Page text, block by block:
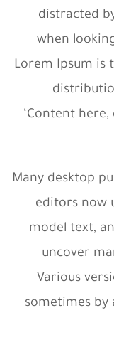
distracted
when
Lorem Ipsum is
‘Content
Many desktop
editors now
model text,
uncover
Various
sometimes by